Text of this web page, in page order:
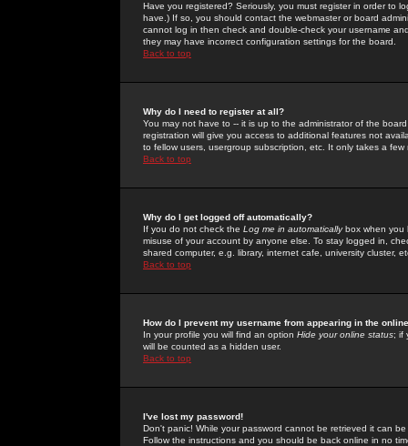
Have you registered? Seriously, you must register in order to
have.) If so, you should contact the webmaster or board
cannot log in then check and double-check your username
they may have incorrect configuration settings for the board.
Back to top
Why do I need to register at all?
You may not have to -- it is up to the administrator of the
registration will give you access to additional features not
to fellow users, usergroup subscription, etc. It only takes a
Back to top
Why do I get logged off automatically?
If you do not check the Log me in automaticallybox when you
misuse of your account by anyone else. To stay logged in,
shared computer, e.g. library, internet cafe, university cluster,
Back to top
How do I prevent my username from appearing in the
In your profile you will find an option Hide your online status; if
will be counted as a hidden user.
Back to top
I've lost my password!
Don't panic! While your password cannot be retrieved it can
Follow the instructions and you should be back online in no